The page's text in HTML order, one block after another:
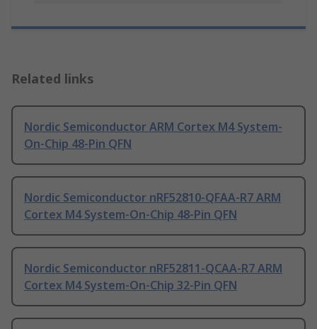
Related links
Nordic Semiconductor ARM Cortex M4 System-
On-Chip 48-Pin QFN
Nordic Semiconductor nRF52810-QFAA-R7 ARM
Cortex M4 System-On-Chip 48-Pin QFN
Nordic Semiconductor nRF52811-QCAA-R7 ARM
Cortex M4 System-On-Chip 32-Pin QFN